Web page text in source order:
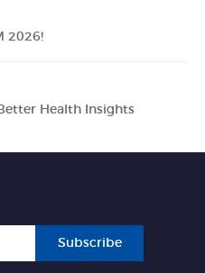
2026!
Health Insights
Subscribe